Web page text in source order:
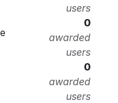
users
0
awarded
users
0
awarded
users